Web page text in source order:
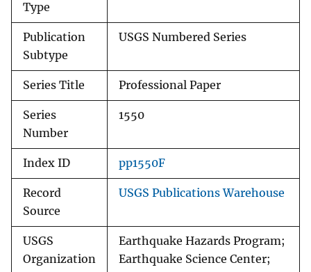
Type
Publication
Subtype
USGS Numbered Series
Series Title Professional Paper
Series
Number
1550
Index ID pp1550F
Record
Source
USGS Publications Warehouse
USGS
Organization
Earthquake Hazards Program;
Earthquake Science Center;